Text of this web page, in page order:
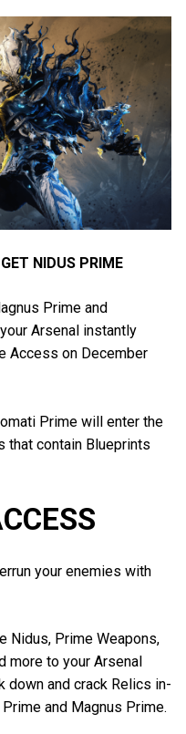
NIDUS PRIME
Prime and
Arsenal instantly
Access on December
Prime will enter the
that contain Blueprints
your enemies with
Nidus, Prime Weapons,
more to your Arsenal
down and crack Relics in-
and Magnus Prime.